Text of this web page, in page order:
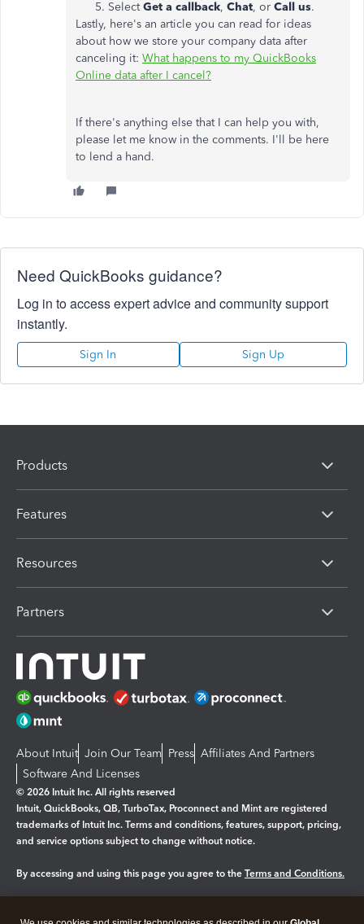
SelectGet a callback, Chat, or Call us.
Lastly, here's an article you can read for ideas
about how we store your company data after
canceling it: What happens to my QuickBooks
Online data after I cancel?
If there's anything else that I can help you with,
please let me know in the comments. I'll be here
to lend a hand.
Need QuickBooks guidance?
Log in to access expert advice and community support
instantly.
Sign In Sign Up
Products
Features
Resources
Partners
About Intuit Join Our Team Press Affiliates And Partners
Software And Licenses
© 2026 Intuit Inc. All rights reserved
Intuit, QuickBooks, QB, TurboTax, Proconnect and Mint are registered
trademarks of Intuit Inc. Terms and conditions, features, support, pricing,
and service options subject to change without notice.
By accessing and using this page you agree to the Terms and Conditions.